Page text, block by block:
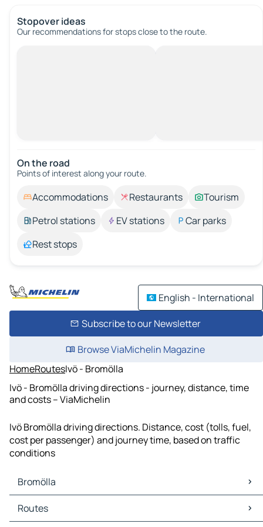
Stopover ideas
Our recommendations for stops close to the route.
On the road
Points of interest along your route.
Accommodations Restaurants
Tourism
Petrol stations
EV stations
Car parks
Rest stops
English - International
Subscribe to our Newsletter
Browse ViaMichelin Magazine
HomeRoutesIvö - Bromölla
Ivö - Bromölla driving directions - journey, distance, time
and costs – ViaMichelin
Ivö Bromölla driving directions. Distance, cost (tolls, fuel,
cost per passenger) and journey time, based on traffic
conditions
Bromölla
Bromölla Maps
Bromölla Traffic
Routes